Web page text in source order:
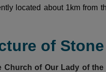
located about 1km from
of
Church of Our Lady of the